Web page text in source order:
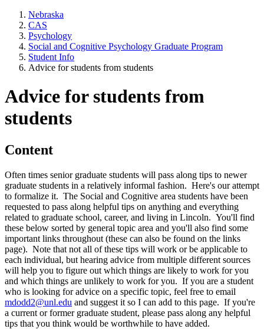
Nebraska
CAS
Psychology
Social and Cognitive Psychology Graduate Program
Student Info
Advice for students from students
Advice for students from
students
Content
Often times senior graduate students will pass along tips to newer
graduate students in a relatively informal fashion. Here's our attempt
to formalize it. The Social and Cognitive area students have been
requested to pass along helpful tips on anything and everything
related to graduate school, career, and living in Lincoln. You'll find
these below sorted by general topic area and you'll also find some
important links throughout (these can also be found on the links
page). Note that not all of these tips will work or be applicable to
each individual, but hearing advice from multiple different sources
will help you to figure out which things are likely to work for you
and which things are unlikely to work for you. If you are a student
who is looking for advice on a specific topic, feel free to email
mdodd2@unl.edu and suggest it so I can add to this page. If you're
a current or former graduate student, please pass along any helpful
tips that you think would be worthwhile to have added.